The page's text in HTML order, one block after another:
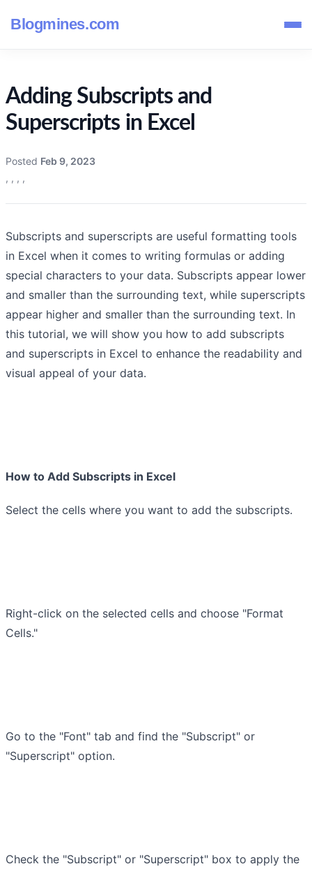
Blogmines.com
Adding Subscripts and
Superscripts in Excel
Posted Feb 9, 2023
, , , ,
Subscripts and superscripts are useful formatting tools
in Excel when it comes to writing formulas or adding
special characters to your data. Subscripts appear lower
and smaller than the surrounding text, while superscripts
appear higher and smaller than the surrounding text. In
this tutorial, we will show you how to add subscripts
and superscripts in Excel to enhance the readability and
visual appeal of your data.
How to Add Subscripts in Excel
Select the cells where you want to add the subscripts.
Right-click on the selected cells and choose "Format
Cells."
Go to the "Font" tab and find the "Subscript" or
"Superscript" option.
Check the "Subscript" or "Superscript" box to apply the